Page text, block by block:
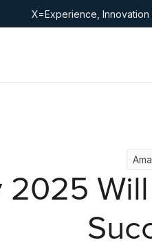
X=Experience,
2025